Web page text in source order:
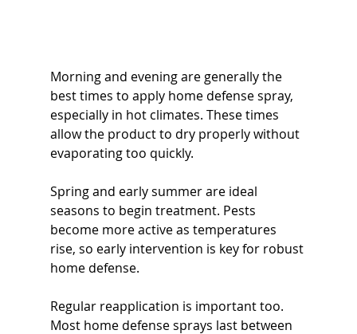
Morning and evening are generally the
best times to apply home defense spray,
especially in hot climates. These times
allow the product to dry properly without
evaporating too quickly.
Spring and early summer are ideal
seasons to begin treatment. Pests
become more active as temperatures
rise, so early intervention is key for robust
home defense.
Regular reapplication is important too.
Most home defense sprays last between